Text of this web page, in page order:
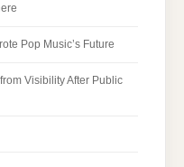
Pop Music’s Future
Visibility After Public